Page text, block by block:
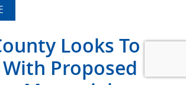
Looks To
Proposed